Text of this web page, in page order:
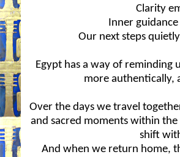
Clarity
Inner
Our next steps
Egypt has a way of reminding
more authentically,
Over the days we travel
and sacred moments within
shift
And when we return home,